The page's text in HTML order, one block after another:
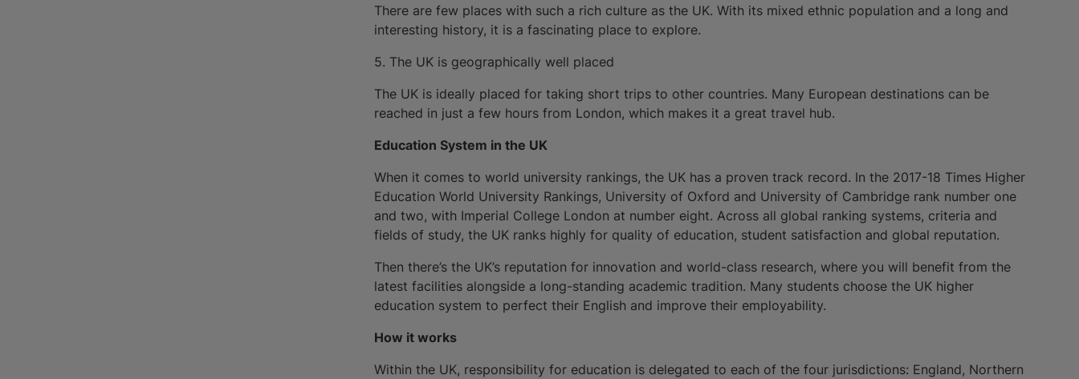
There are few places with such a rich culture as the UK. With its mixed ethnic population and a long and
interesting history, it is a fascinating place to explore.
5. The UK is geographically well placed
The UK is ideally placed for taking short trips to other countries. Many European destinations can be
reached in just a few hours from London, which makes it a great travel hub.
Education System in the UK
When it comes to world university rankings, the UK has a proven track record. In the 2017-18 Times Higher
Education World University Rankings, University of Oxford and University of Cambridge rank number one
and two, with Imperial College London at number eight. Across all global ranking systems, criteria and
fields of study, the UK ranks highly for quality of education, student satisfaction and global reputation.
Then there’s the UK’s reputation for innovation and world-class research, where you will benefit from the
latest facilities alongside a long-standing academic tradition. Many students choose the UK higher
education system to perfect their English and improve their employability.
How it works
Within the UK, responsibility for education is delegated to each of the four jurisdictions: England, Northern